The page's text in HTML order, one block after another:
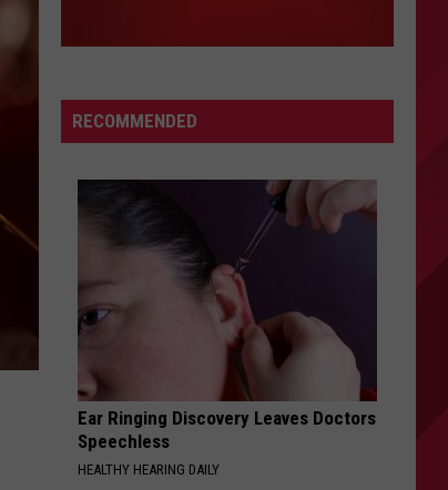
RECOMMENDED
Ear Ringing Discovery Leaves Doctors
Speechless
HEALTHY HEARING DAILY